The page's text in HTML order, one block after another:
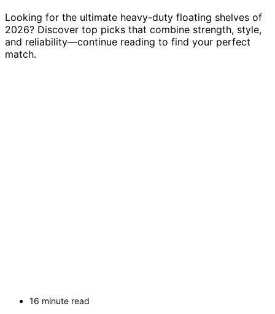
Looking for the ultimate heavy-duty floating shelves of
2026? Discover top picks that combine strength, style,
and reliability—continue reading to find your perfect
match.
16 minute read